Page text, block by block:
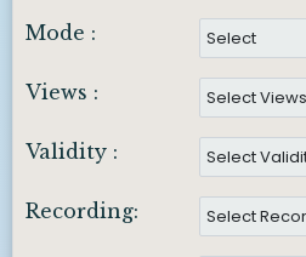
Mode :
Views :
Validity :
Recording: